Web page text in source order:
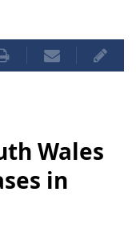
Wales
in